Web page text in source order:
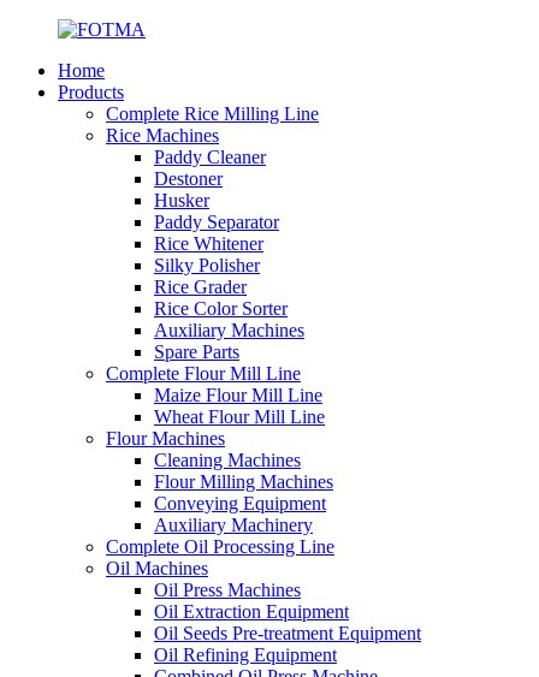
Home
Products
Complete Rice Milling Line
Rice Machines
Paddy Cleaner
Destoner
Husker
Paddy Separator
Rice Whitener
Silky Polisher
Rice Grader
Rice Color Sorter
Auxiliary Machines
Spare Parts
Complete Flour Mill Line
Maize Flour Mill Line
Wheat Flour Mill Line
Flour Machines
Cleaning Machines
Flour Milling Machines
Conveying Equipment
Auxiliary Machinery
Complete Oil Processing Line
Oil Machines
Oil Press Machines
Oil Extraction Equipment
Oil Seeds Pre-treatment Equipment
Oil Refining Equipment